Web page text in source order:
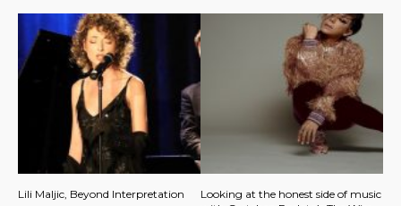
Lili Maljic, Beyond Interpretation
Looking at the honest side of music